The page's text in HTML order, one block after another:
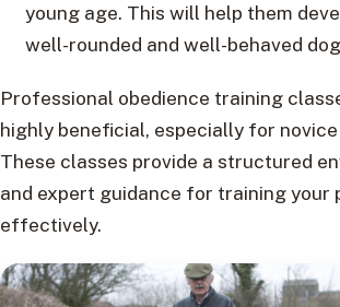
young age. This will help them
well-rounded and well-behaved
Professional obedience training
highly beneficial, especially for
These classes provide a structured
and expert guidance for training your
effectively.